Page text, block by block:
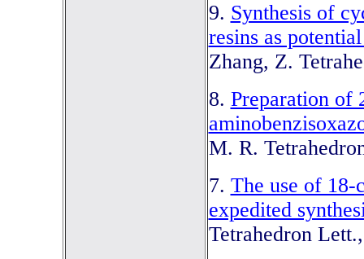
9. Synthesis of
resins as
Zhang, Z.
8. Preparation of
M. R.
7. The use of 18-
expedited
Tetrahedron